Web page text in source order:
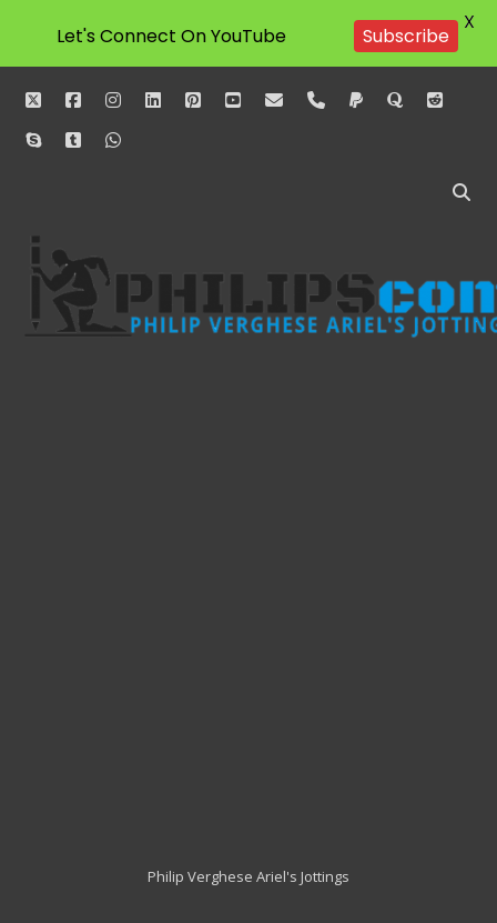
twitterfacebookinstagram
linkedinpinterestyoutube
emailphonepaypalquorareddit
skypetumblrwhatsapp
Philipscom
Associates
Philip Verghese Ariel's Jottings
Let's Connect On YouTube Subscribe
X